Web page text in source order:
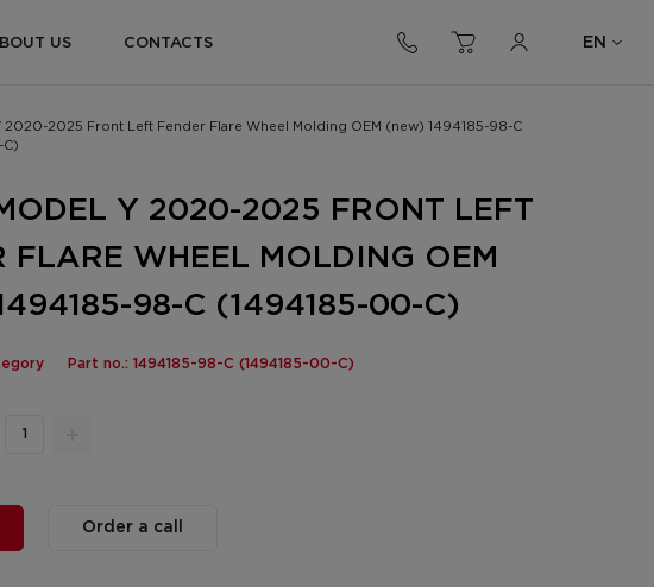
US CONTACTS EN
2020-2025 Front Left Fender Flare Wheel Molding OEM (new) 1494185-98-C
C)
Y 2020-2025 FRONT LEFT
FLARE WHEEL MOLDING OEM
98-C (1494185-00-C)
Part no.: 1494185-98-C (1494185-00-C)
Order a call